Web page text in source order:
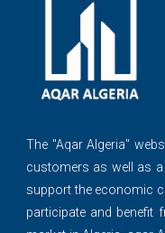
The ''Aqar Algeria"
customers as well as
support the economic
participate and benefit